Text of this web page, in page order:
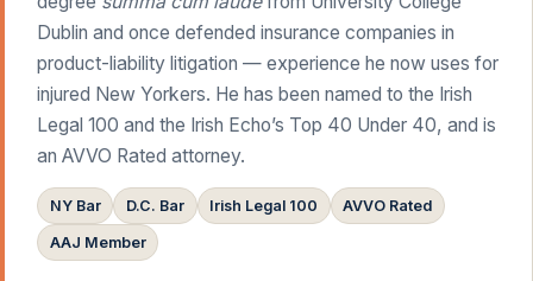
Dublin and once defended insurance companies in
product-liability litigation — experience he now uses for
injured New Yorkers. He has been named to the Irish
Legal 100 and the Irish Echo’s Top 40 Under 40, and is
an AVVO Rated attorney.
NY Bar D.C. Bar Irish Legal 100 AVVO Rated
AAJ Member